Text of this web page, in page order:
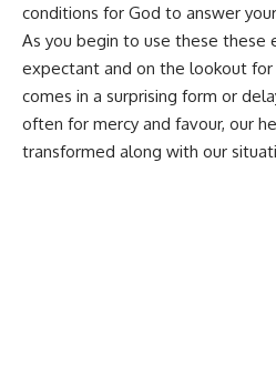
conditions for God to answer
As you begin to use these these
expectant and on the lookout for
comes in a surprising form or
often for mercy and favour, our
transformed along with our